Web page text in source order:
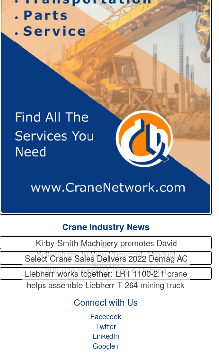
Crane Industry News
Kirby-Smith Machinery promotes David
Kellerstrass to Vice President, Product
Support
Select Crane Sales Delivers 2022 Demag AC
300-6 to Rossco Crane & Rigging
Liebherr works together: LRT 1100-2.1 crane
helps assemble Liebherr T 264 mining truck
Connect with Us
Facebook
Twitter
LinkedIn
Google+